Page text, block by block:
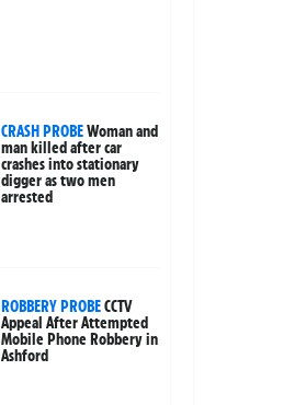
CRASH PROBEWoman and
man killed after car
crashes into stationary
digger as two men
arrested
ROBBERY PROBECCTV
Appeal After Attempted
Mobile Phone Robbery in
Ashford